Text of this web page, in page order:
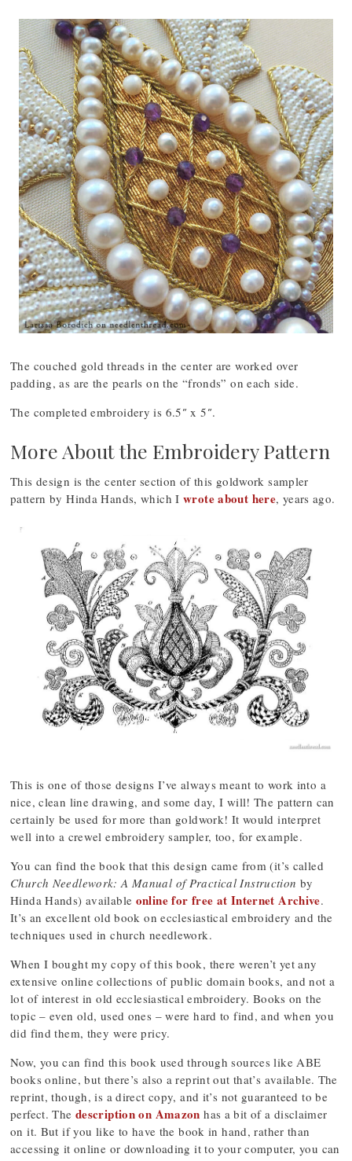
The couched gold threads in the center are worked over
padding, as are the pearls on the “fronds” on each side.
The completed embroidery is 6.5″ x 5″.
More About the Embroidery Pattern
This design is the center section of this goldwork sampler
pattern by Hinda Hands, which I wrote about here, years ago.
This is one of those designs I’ve always meant to work into a
nice, clean line drawing, and some day, I will! The pattern can
certainly be used for more than goldwork! It would interpret
well into a crewel embroidery sampler, too, for example.
You can find the book that this design came from (it’s called
Church Needlework: A Manual of Practical Instruction by
Hinda Hands) available online for free at Internet Archive.
It’s an excellent old book on ecclesiastical embroidery and the
techniques used in church needlework.
When I bought my copy of this book, there weren’t yet any
extensive online collections of public domain books, and not a
lot of interest in old ecclesiastical embroidery. Books on the
topic – even old, used ones – were hard to find, and when you
did find them, they were pricy.
Now, you can find this book used through sources like ABE
books online, but there’s also a reprint out that’s available. The
reprint, though, is a direct copy, and it’s not guaranteed to be
perfect. The description on Amazon has a bit of a disclaimer
on it. But if you like to have the book in hand, rather than
accessing it online or downloading it to your computer, you can